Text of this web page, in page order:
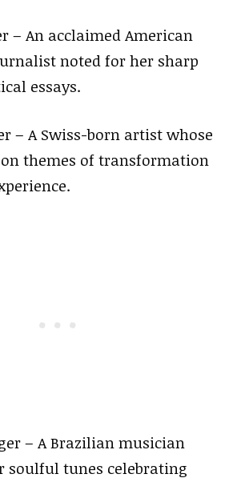
– An acclaimed American
noted for her sharp
essays.
– A Swiss-born artist whose
themes of transformation
– A Brazilian musician
soulful tunes celebrating